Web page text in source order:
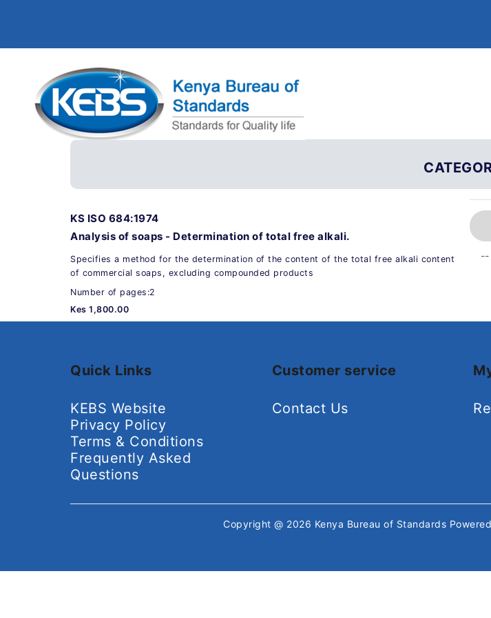
KS ISO 684:1974
Analysis of soaps - Determination of total free alkali.
Specifies a method for the determination of the content of the total free alkali content
of commercial soaps, excluding compounded products
Number of pages:2
Kes 1,800.00
Quick Links
KEBS Website
Privacy Policy
Terms & Conditions
Frequently Asked
Questions
Customer service
Contact Us
Copyright @ 2026 Kenya Bureau of Standards